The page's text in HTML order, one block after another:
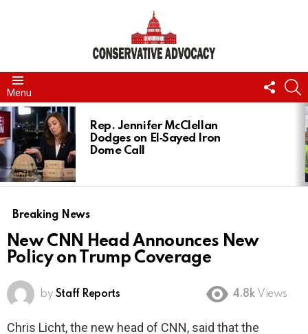
Menu
US
LATEST
STORIES
Rep. Jennifer McClellan
Dodges on El‑Sayed Iron
Dome Call
Breaking News
New CNN Head Announces New
Policy on Trump Coverage
by Staff Reports 4.8k Views
Chris Licht, the new head of CNN, said that the